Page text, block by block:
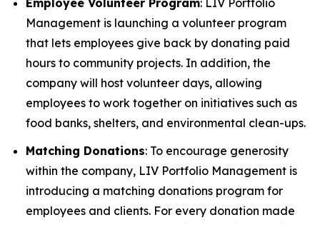
Employee Volunteer Program: LIV Portfolio
Management is launching a volunteer program
that lets employees give back by donating paid
hours to community projects. In addition, the
company will host volunteer days, allowing
employees to work together on initiatives such as
food banks, shelters, and environmental clean-ups.
Matching Donations: To encourage generosity
within the company, LIV Portfolio Management is
introducing a matching donations program for
employees and clients. For every donation made